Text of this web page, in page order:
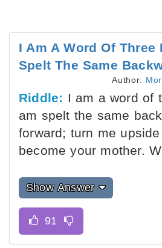
I Am A Word Of Three
Spelt The Same
Author:
Riddle: I am a word of
am spelt the same
forward; turn me
become your mother.
Show Answer